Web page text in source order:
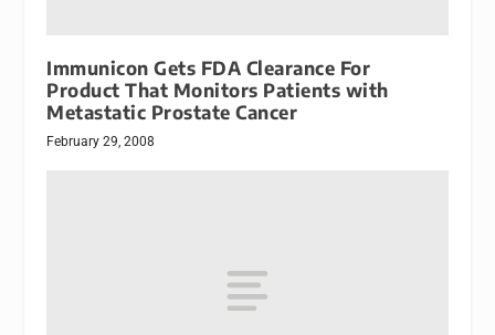
Immunicon Gets FDA Clearance For
Product That Monitors Patients with
Metastatic Prostate Cancer
February 29, 2008